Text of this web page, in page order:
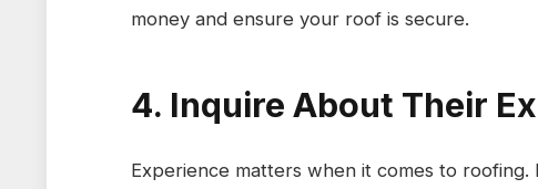
money and ensure your roof is secure.
4. Inquire About Their
Experience matters when it comes to roofing.